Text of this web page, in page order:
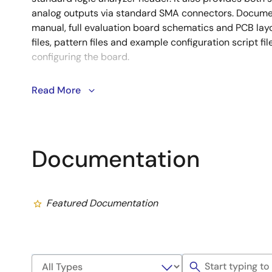
analog outputs via standard SMA connectors.
manual, full evaluation board schematics and PCB
files, pattern files and example configuration script
configuring the board.
Disclaimer: THIS MATERIAL IS PROVIDED “AS-IS” FOR
limitation, component variations, temperature changes and
affect the product performance. It is the user’s
Read More
Documentation
Featured Documentation